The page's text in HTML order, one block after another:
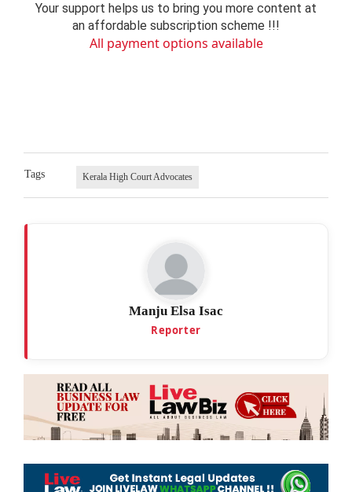
Your support helps us to bring you more content at
an affordable subscription scheme !!!
All payment options available
Tags Kerala High Court Advocates
Manju Elsa Isac
Reporter